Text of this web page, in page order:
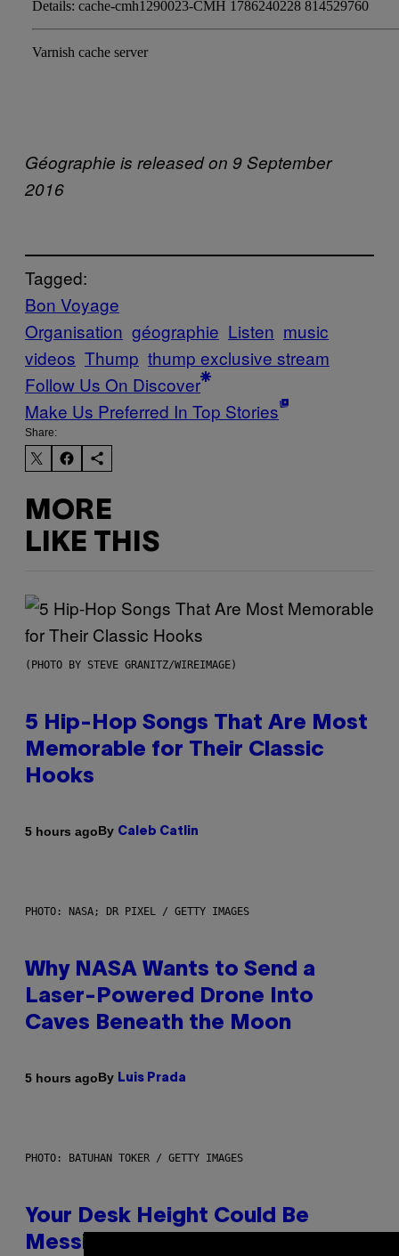
Géographie is released on 9 September
2016
Tagged:
Bon Voyage
Organisation géographie Listen music
videos Thump thump exclusive stream
Follow Us On Discover
Make Us Preferred In Top Stories
Share:
MORE
LIKE THIS
(PHOTO BY STEVE GRANITZ/WIREIMAGE)
5 Hip-Hop Songs That Are Most
Memorable for Their Classic
Hooks
5 hours agoBy Caleb Catlin
PHOTO: NASA; DR PIXEL / GETTY IMAGES
Why NASA Wants to Send a
Laser-Powered Drone Into
Caves Beneath the Moon
5 hours agoBy Luis Prada
PHOTO: BATUHAN TOKER / GETTY IMAGES
Your Desk Height Could Be
Messing With Your Brain, New